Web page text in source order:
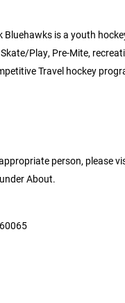
Bluehawks is a youth
Play, Pre-Mite,
Travel hockey
person, please
About.